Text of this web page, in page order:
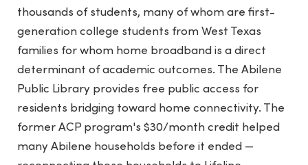
thousands of students, many of whom are first-
generation college students from West Texas
families for whom home broadband is a direct
determinant of academic outcomes. The Abilene
Public Library provides free public access for
residents bridging toward home connectivity. The
former ACP program's $30/month credit helped
many Abilene households before it ended —